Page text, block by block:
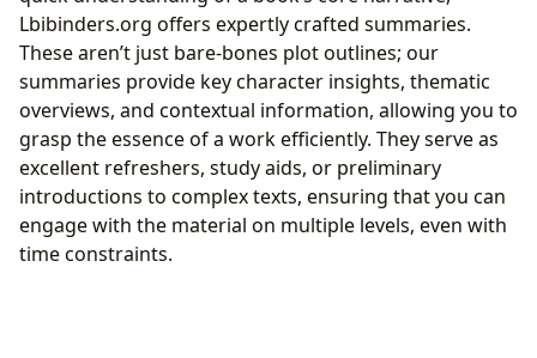
Lbibinders.org offers expertly crafted summaries.
These aren’t just bare-bones plot outlines; our
summaries provide key character insights, thematic
overviews, and contextual information, allowing you to
grasp the essence of a work efficiently. They serve as
excellent refreshers, study aids, or preliminary
introductions to complex texts, ensuring that you can
engage with the material on multiple levels, even with
time constraints.